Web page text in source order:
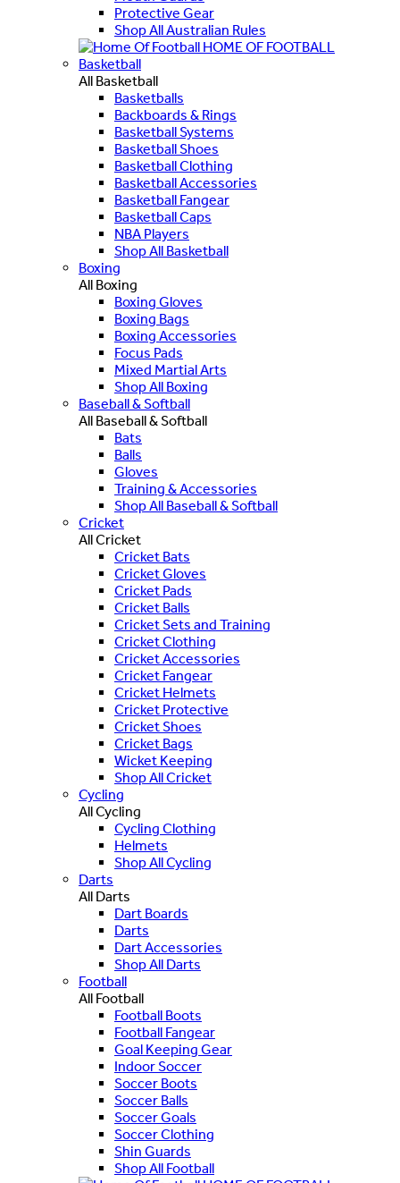
Protective Gear
Shop All Australian Rules
HOME OF FOOTBALL
Basketball
All Basketball
Basketballs
Backboards & Rings
Basketball Systems
Basketball Shoes
Basketball Clothing
Basketball Accessories
Basketball Fangear
Basketball Caps
NBA Players
Shop All Basketball
Boxing
All Boxing
Boxing Gloves
Boxing Bags
Boxing Accessories
Focus Pads
Mixed Martial Arts
Shop All Boxing
Baseball & Softball
All Baseball & Softball
Bats
Balls
Gloves
Training & Accessories
Shop All Baseball & Softball
Cricket
All Cricket
Cricket Bats
Cricket Gloves
Cricket Pads
Cricket Balls
Cricket Sets and Training
Cricket Clothing
Cricket Accessories
Cricket Fangear
Cricket Helmets
Cricket Protective
Cricket Shoes
Cricket Bags
Wicket Keeping
Shop All Cricket
Cycling
All Cycling
Cycling Clothing
Helmets
Shop All Cycling
Darts
All Darts
Dart Boards
Darts
Dart Accessories
Shop All Darts
Football
All Football
Football Boots
Football Fangear
Goal Keeping Gear
Indoor Soccer
Soccer Boots
Soccer Balls
Soccer Goals
Soccer Clothing
Shin Guards
Shop All Football